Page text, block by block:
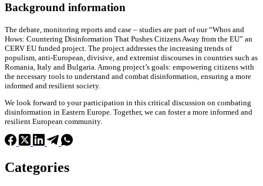
Background information
The debate, monitoring reports and case – studies are part of our “Whos and
Hows: Countering Disinformation That Pushes Citizens Away from the EU” an
CERV EU funded project. The project addresses the increasing trends of
populism, anti-European, divisive, and extremist discourses in countries such as
Romania, Italy and Bulgaria. Among project’s goals: empowering citizens with
the necessary tools to understand and combat disinformation, ensuring a more
informed and resilient society.
We look forward to your participation in this critical discussion on combating
disinformation in Eastern Europe. Together, we can foster a more informed and
resilient European community.
Categories